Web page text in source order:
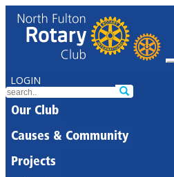
LOGIN
Our Club
Causes & Community
Projects